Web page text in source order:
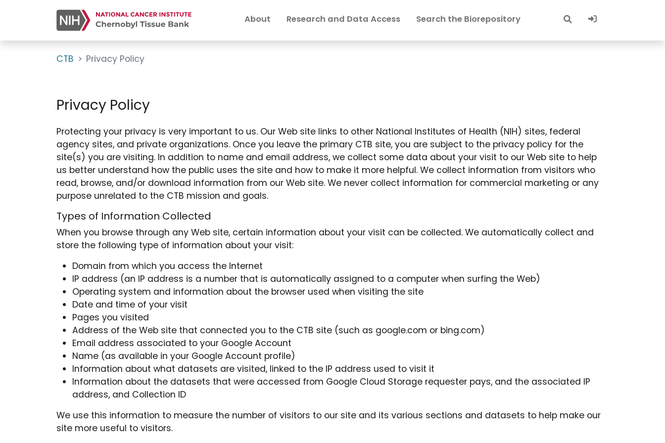
About Research and Data Access Search the Biorepository Sign-In
CTB Privacy Policy
Privacy Policy
Protecting your privacy is very important to us. Our Web site links to other National Institutes of Health (NIH) sites, federal
agency sites, and private organizations. Once you leave the primary CTB site, you are subject to the privacy policy for the
site(s) you are visiting. In addition to name and email address, we collect some data about your visit to our Web site to help
us better understand how the public uses the site and how to make it more helpful. We collect information from visitors who
read, browse, and/or download information from our Web site. We never collect information for commercial marketing or any
purpose unrelated to the CTB mission and goals.
Types of Information Collected
When you browse through any Web site, certain information about your visit can be collected. We automatically collect and
store the following type of information about your visit:
Domain from which you access the Internet
IP address (an IP address is a number that is automatically assigned to a computer when surfing the Web)
Operating system and information about the browser used when visiting the site
Date and time of your visit
Pages you visited
Address of the Web site that connected you to the CTB site (such as google.com or bing.com)
Email address associated to your Google Account
Name (as available in your Google Account profile)
Information about what datasets are visited, linked to the IP address used to visit it
Information about the datasets that were accessed from Google Cloud Storage requester pays, and the associated IP
address, and Collection ID
We use this information to measure the number of visitors to our site and its various sections and datasets to help make our
site more useful to visitors.